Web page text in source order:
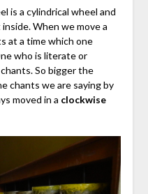
is a cylindrical wheel and
When we move a
at a time which one
who is literate or
So bigger the
chants we are saying by
moved in a clockwise